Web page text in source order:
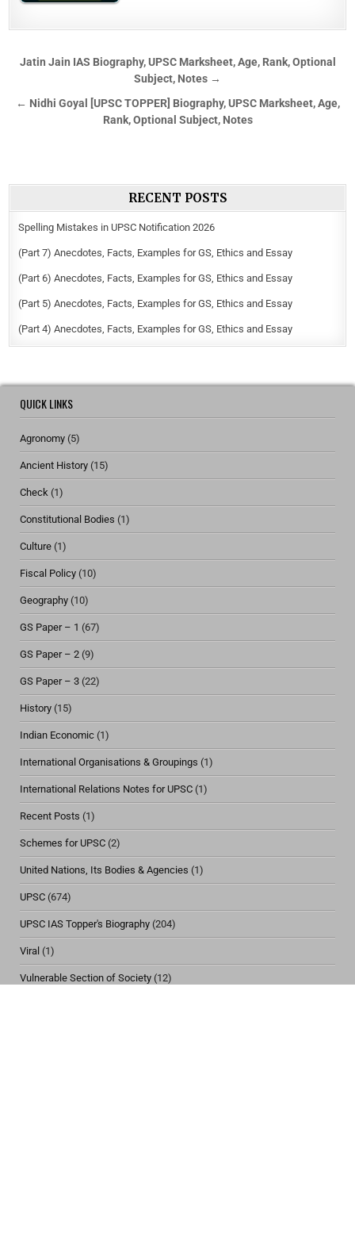
Jatin Jain IAS Biography, UPSC Marksheet, Age, Rank, Optional
Subject, Notes →
← Nidhi Goyal [UPSC TOPPER] Biography, UPSC Marksheet, Age,
Rank, Optional Subject, Notes
RECENT POSTS
Spelling Mistakes in UPSC Notification 2026
(Part 7) Anecdotes, Facts, Examples for GS, Ethics and Essay
(Part 6) Anecdotes, Facts, Examples for GS, Ethics and Essay
(Part 5) Anecdotes, Facts, Examples for GS, Ethics and Essay
(Part 4) Anecdotes, Facts, Examples for GS, Ethics and Essay
QUICK LINKS
Agronomy (5)
Ancient History (15)
Check (1)
Constitutional Bodies (1)
Culture (1)
Fiscal Policy (10)
Geography (10)
GS Paper – 1 (67)
GS Paper – 2 (9)
GS Paper – 3 (22)
History (15)
Indian Economic (1)
International Organisations & Groupings (1)
International Relations Notes for UPSC (1)
Recent Posts (1)
Schemes for UPSC (2)
United Nations, Its Bodies & Agencies (1)
UPSC (674)
UPSC IAS Topper's Biography (204)
Viral (1)
Vulnerable Section of Society (12)